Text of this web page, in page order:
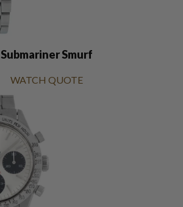
Submariner Smurf
WATCH QUOTE